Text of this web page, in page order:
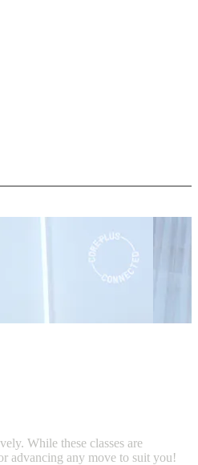
While these classes are
advancing any move to suit you!